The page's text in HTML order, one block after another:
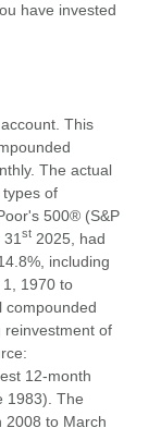
have invested
This
The actual
of
500® (S&P
st 2025, had
including
1970 to
compounded
reinvestment of
12-month
1983). The
2008 to March